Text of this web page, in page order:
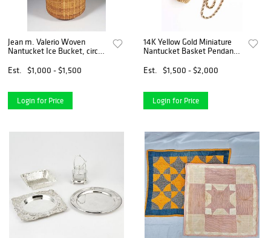
Jean m. Valerio Woven
Nantucket Ice Bucket, circa
Est.
$1,000 - $1,500
Login for Price
14K Yellow Gold Miniature
Nantucket Basket Pendant
14k Yellow Gold Rope Chain
Est. $1,500 - $2,000
Login for Price